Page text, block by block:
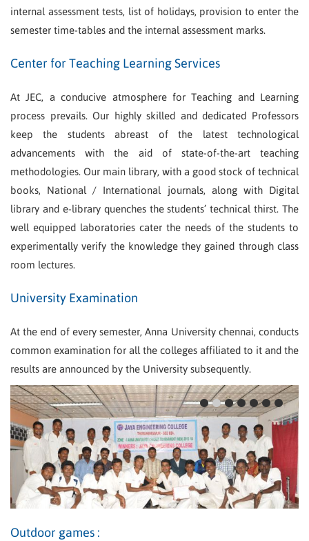
internal assessment tests, list of holidays, provision to enter the
semester time-tables and the internal assessment marks.
Center for Teaching Learning Services
At JEC, a conducive atmosphere for Teaching and Learning
process prevails. Our highly skilled and dedicated Professors
keep the students abreast of the latest technological
advancements with the aid of state-of-the-art teaching
methodologies. Our main library, with a good stock of technical
books, National / International journals, along with Digital
library and e-library quenches the students’ technical thirst. The
well equipped laboratories cater the needs of the students to
experimentally verify the knowledge they gained through class
room lectures.
University Examination
At the end of every semester, Anna University chennai, conducts
common examination for all the colleges affiliated to it and the
results are announced by the University subsequently.
Outdoor games :